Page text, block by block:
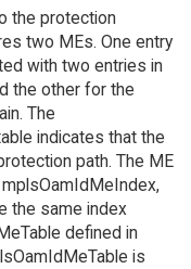
the protection
two MEs. One entry
with two entries in
the other for the
The
indicates that the
path. The ME
the same index
defined in
is